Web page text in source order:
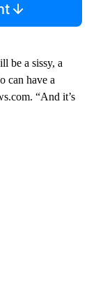
be a sissy, a
can have a
“And it’s